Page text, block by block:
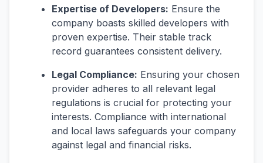
Expertise of Developers: Ensure the
company boasts skilled developers with
proven expertise. Their stable track
record guarantees consistent delivery.
Legal Compliance: Ensuring your chosen
provider adheres to all relevant legal
regulations is crucial for protecting your
interests. Compliance with international
and local laws safeguards your company
against legal and financial risks.